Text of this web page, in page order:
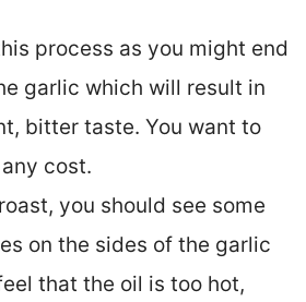
process as you might end
garlic which will result in
bitter taste. You want to
cost.
you should see some
on the sides of the garlic
that the oil is too hot,